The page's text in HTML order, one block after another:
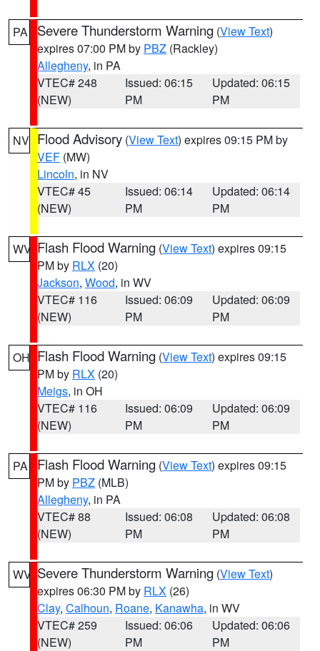
PA Severe Thunderstorm Warning (View Text)
expires 07:00 PM by PBZ (Rackley)
Allegheny, in PA
VTEC# 248
(NEW)
Issued: 06:15
PM
Updated: 06:15
PM
NV Flood Advisory (View Text) expires 09:15 PM by
VEF (MW)
Lincoln, in NV
VTEC# 45
(NEW)
Issued: 06:14
PM
Updated: 06:14
PM
WV Flash Flood Warning (View Text) expires 09:15
PM by RLX (20)
Jackson, Wood, in WV
VTEC# 116
(NEW)
Issued: 06:09
PM
Updated: 06:09
PM
OH Flash Flood Warning (View Text) expires 09:15
PM by RLX (20)
Meigs, in OH
VTEC# 116
(NEW)
Issued: 06:09
PM
Updated: 06:09
PM
PA Flash Flood Warning (View Text) expires 09:15
PM by PBZ (MLB)
Allegheny, in PA
VTEC# 88
(NEW)
Issued: 06:08
PM
Updated: 06:08
PM
WV Severe Thunderstorm Warning (View Text)
expires 06:30 PM by RLX (26)
Clay, Calhoun, Roane, Kanawha, in WV
VTEC# 259
(NEW)
Issued: 06:06
PM
Updated: 06:06
PM